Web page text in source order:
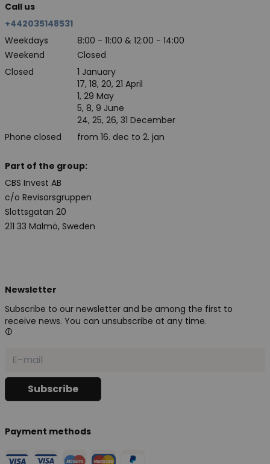
Call us
+442035148531
Weekdays
8:00 - 11:00 & 12:00 - 14:00
Weekend
Closed
Closed
Phone closed
1 January
17, 18, 20, 21 April
1, 29 May
5, 8, 9 June
24, 25, 26, 31 December
from 16. dec to 2. jan
Part of the group:
CBS Invest AB
c/o Revisorsgruppen
Slottsgatan 20
211 33 Malmö, Sweden
Newsletter
Subscribe to our newsletter and be among the first to
receive news. You can unsubscribe at any time.
Payment methods